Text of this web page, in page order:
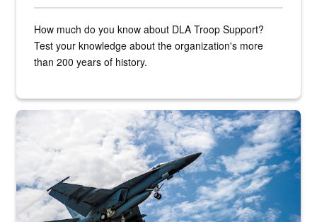
How much do you know about DLA Troop Support?
Test your knowledge about the organization's more
than 200 years of history.
Hornet